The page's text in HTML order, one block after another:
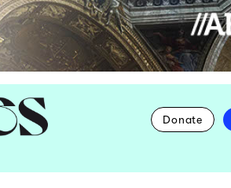
Donate